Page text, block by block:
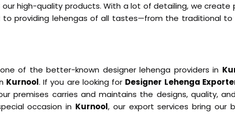
high-quality products. With a lot of detailing, we
to providing lehengas of all tastes—from the traditional
of the better-known designer lehenga providers in
Kurnool. If you are looking for Designer Lehenga
premises carries and maintains the designs, quality,
occasion in Kurnool, our export services bring our